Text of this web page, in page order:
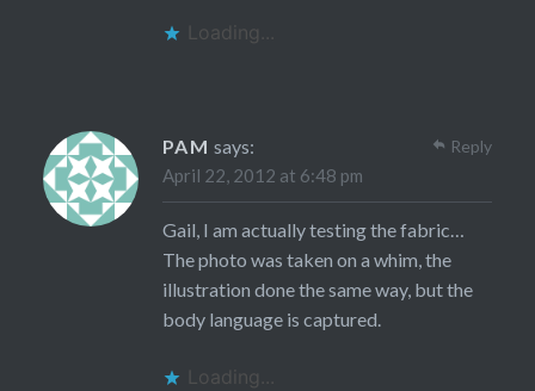
Loading...
PAM says:
April 22, 2012 at 6:48 pm
Gail, I am actually testing the fabric…
The photo was taken on a whim, the
illustration done the same way, but the
body language is captured.
Loading...
Reply